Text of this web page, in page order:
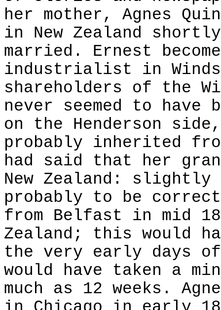
her mother, Agnes
in New Zealand
married. Ernest
industrialist in
shareholders of the
never seemed to have
on the Henderson
probably inherited
had said that her
New Zealand:
probably to be
from Belfast in mid
Zealand; this would
the very early days
would have taken a
much as 12 weeks.